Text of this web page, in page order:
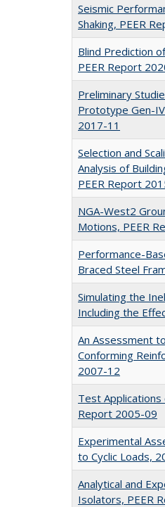
Seismic
Shaking, PEER
Blind Prediction
PEER Report
Preliminary
Prototype Gen-
2017-11
Selection and
Analysis of
PEER Report
NGA-West2
Motions, PEER
Performance-
Braced Steel
Simulating the
Including the
An Assessment
Conforming
2007-12
Test Applications
Report 2005-09
Experimental
to Cyclic Loads,
Analytical and
Isolators, PEER